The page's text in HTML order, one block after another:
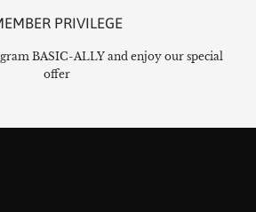
PRIVILEGE
BASIC-ALLY and enjoy our special
offer